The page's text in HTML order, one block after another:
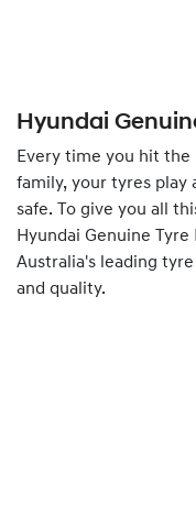
Hyundai
Every time you hit
family, your tyres play
safe. To give you all
Hyundai Genuine
Australia's leading
and quality.